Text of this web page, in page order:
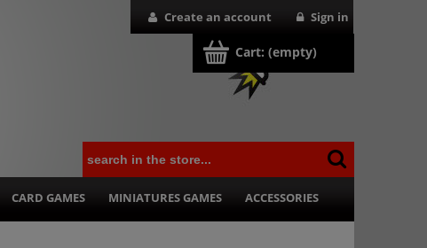
Create an account Sign in
Cart: (empty)
CARD GAMES MINIATURES GAMES ACCESSORIES